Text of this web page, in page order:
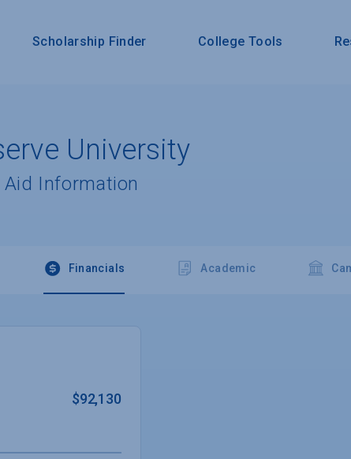
Scholarship Finder College Tools
University
Information
Financials Academic
$92,130